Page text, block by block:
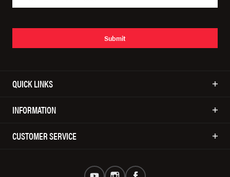
Submit
QUICK LINKS
INFORMATION
CUSTOMER SERVICE